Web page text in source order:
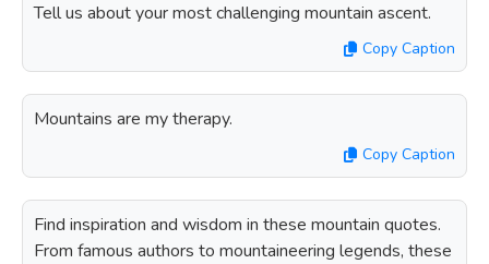
Tell us about your most challenging mountain ascent.
Copy Caption
Mountains are my therapy.
Copy Caption
Find inspiration and wisdom in these mountain quotes.
From famous authors to mountaineering legends, these